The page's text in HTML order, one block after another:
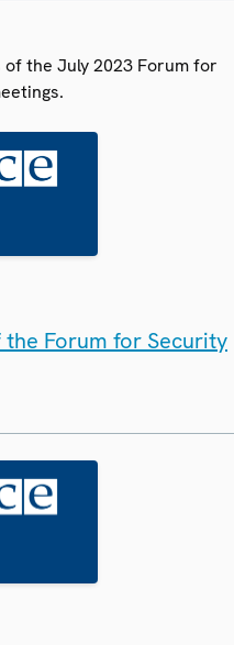
the July 2023 Forum for
Forum for Security